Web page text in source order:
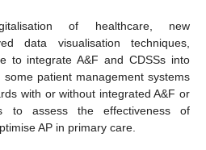
of healthcare, new
data visualisation techniques,
to integrate A&F and CDSSs into
some patient management systems
with or without integrated A&F or
to assess the effectiveness of
AP in primary care.